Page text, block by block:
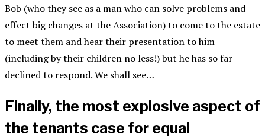
Bob (who they see as a man who can solve problems and
effect big changes at the Association) to come to the estate
to meet them and hear their presentation to him
(including by their children no less!) but he has so far
declined to respond. We shall see…
Finally, the most explosive aspect of
the tenants case for equal